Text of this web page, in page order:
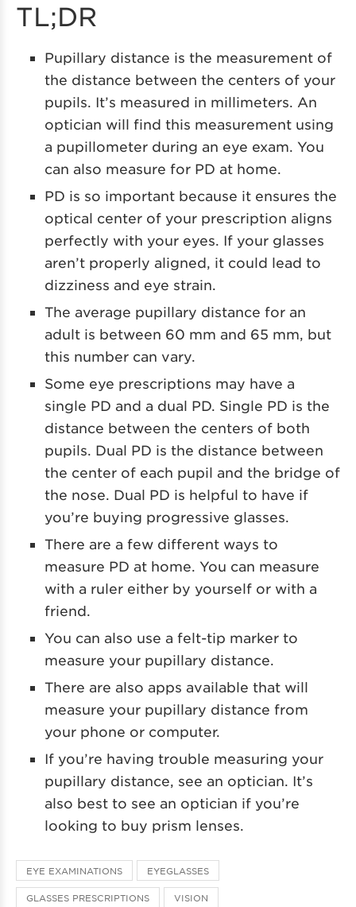
TL;DR
Pupillary distance is the measurement of
the distance between the centers of your
pupils. It’s measured in millimeters. An
optician will find this measurement using
a pupillometer during an eye exam. You
can also measure for PD at home.
PD is so important because it ensures the
optical center of your prescription aligns
perfectly with your eyes. If your glasses
aren’t properly aligned, it could lead to
dizziness and eye strain.
The average pupillary distance for an
adult is between 60 mm and 65 mm, but
this number can vary.
Some eye prescriptions may have a
single PD and a dual PD. Single PD is the
distance between the centers of both
pupils. Dual PD is the distance between
the center of each pupil and the bridge of
the nose. Dual PD is helpful to have if
you’re buying progressive glasses.
There are a few different ways to
measure PD at home. You can measure
with a ruler either by yourself or with a
friend.
You can also use a felt-tip marker to
measure your pupillary distance.
There are also apps available that will
measure your pupillary distance from
your phone or computer.
If you’re having trouble measuring your
pupillary distance, see an optician. It’s
also best to see an optician if you’re
looking to buy prism lenses.
EYE EXAMINATIONS EYEGLASSES
GLASSES PRESCRIPTIONS VISION